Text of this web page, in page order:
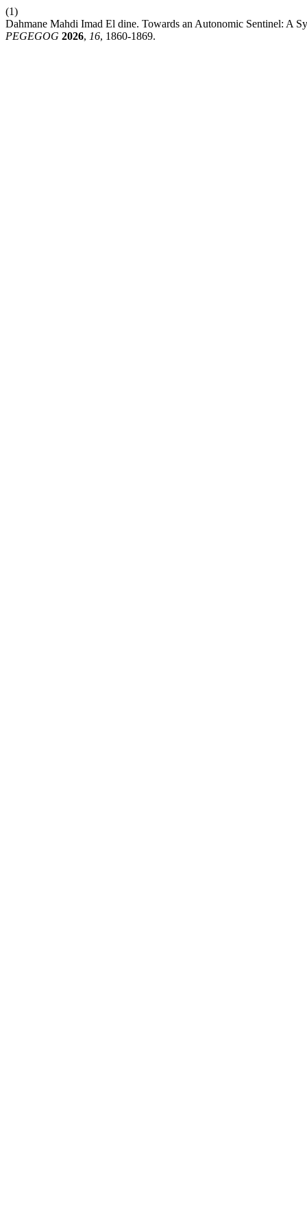
(1)
Dahmane Mahdi Imad El dine. Towards an Autonomic Sentinel: A
PEGEGOG 2026, 16, 1860-1869.